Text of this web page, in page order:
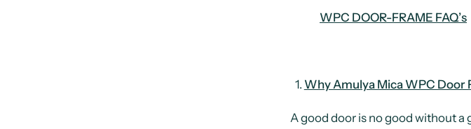
WPC DOOR-FRAME FAQ’s
Why Amulya Mica WPC Door
A good door is no good without